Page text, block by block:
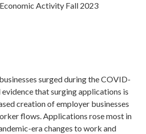
Activity Fall 2023
surged during the COVID-
that surging applications is
creation of employer businesses
flows. Applications rose most in
era changes to work and